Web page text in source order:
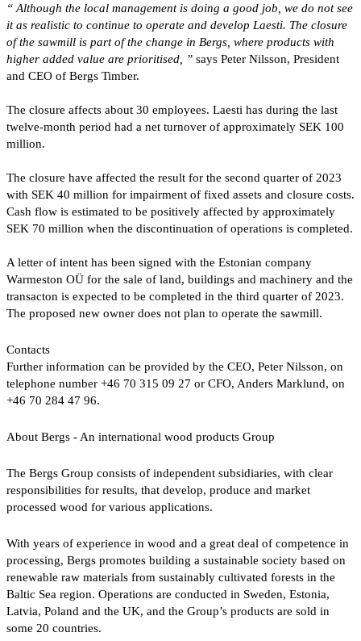
“ Although the local management is doing a good job, we do not see
it as realistic to continue to operate and develop Laesti. The closure
of the sawmill is part of the change in Bergs, where products with
higher added value are prioritised, ” says Peter Nilsson, President
and CEO of Bergs Timber.
The closure affects about 30 employees. Laesti has during the last
twelve-month period had a net turnover of approximately SEK 100
million.
The closure have affected the result for the second quarter of 2023
with SEK 40 million for impairment of fixed assets and closure costs.
Cash flow is estimated to be positively affected by approximately
SEK 70 million when the discontinuation of operations is completed.
A letter of intent has been signed with the Estonian company
Warmeston OÜ for the sale of land, buildings and machinery and the
transacton is expected to be completed in the third quarter of 2023.
The proposed new owner does not plan to operate the sawmill.
Contacts
Further information can be provided by the CEO, Peter Nilsson, on
telephone number +46 70 315 09 27 or CFO, Anders Marklund, on
+46 70 284 47 96.
About Bergs - An international wood products Group
The Bergs Group consists of independent subsidiaries, with clear
responsibilities for results, that develop, produce and market
processed wood for various applications.
With years of experience in wood and a great deal of competence in
processing, Bergs promotes building a sustainable society based on
renewable raw materials from sustainably cultivated forests in the
Baltic Sea region. Operations are conducted in Sweden, Estonia,
Latvia, Poland and the UK, and the Group’s products are sold in
some 20 countries.